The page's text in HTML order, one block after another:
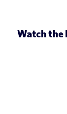
Watch the